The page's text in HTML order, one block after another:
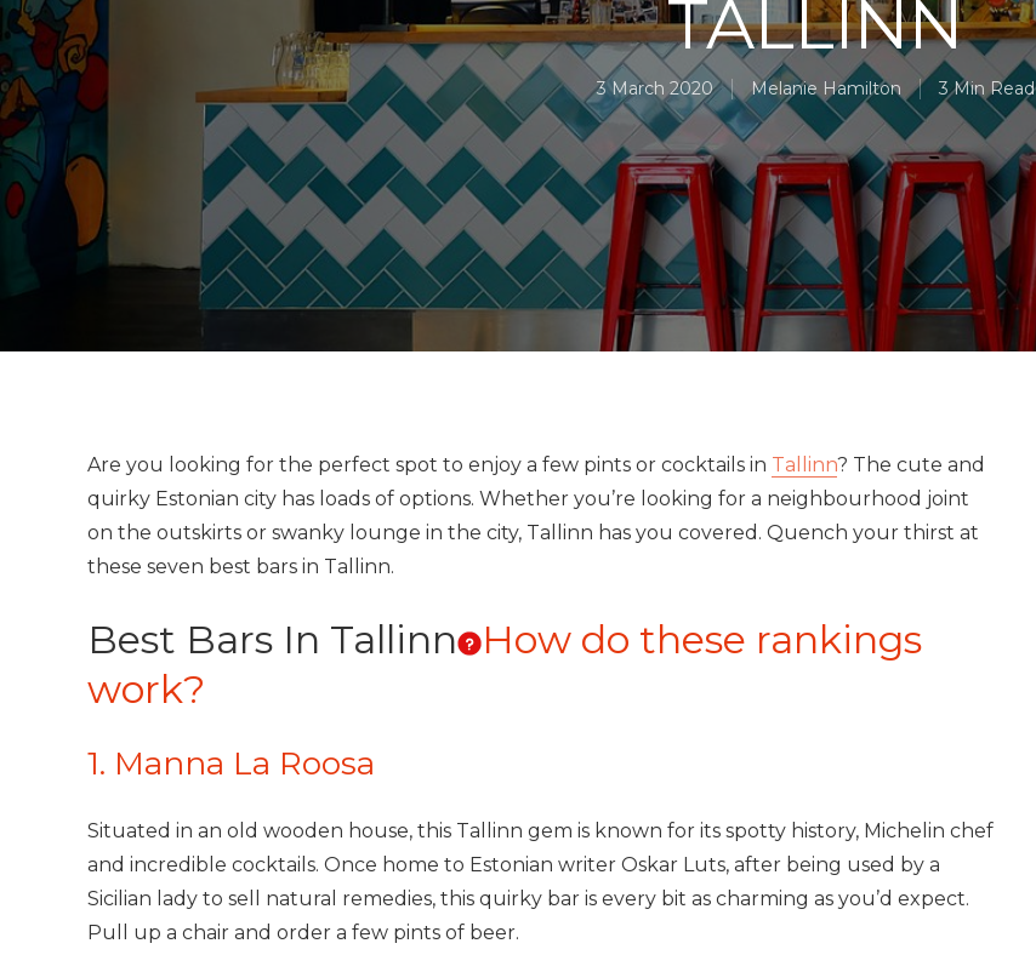
TALLINN
3 March 2020 Melanie Hamilton 3 Min Read
Are you looking for the perfect spot to enjoy a few pints or cocktails in Tallinn? The cute and
quirky Estonian city has loads of options. Whether you’re looking for a neighbourhood joint
on the outskirts or swanky lounge in the city, Tallinn has you covered. Quench your thirst at
these seven best bars in Tallinn.
Best Bars In Tallinn
How do these rankings
work?
1. Manna La Roosa
Situated in an old wooden house, this Tallinn gem is known for its spotty history, Michelin chef
and incredible cocktails. Once home to Estonian writer Oskar Luts, after being used by a
Sicilian lady to sell natural remedies, this quirky bar is every bit as charming as you’d expect.
Pull up a chair and order a few pints of beer.